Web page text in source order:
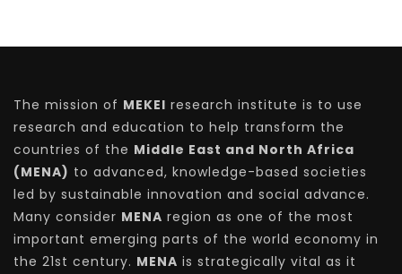
The mission of MEKEI research institute is to use
research and education to help transform the
countries of the Middle East and North Africa
(MENA) to advanced, knowledge-based societies
led by sustainable innovation and social advance.
Many consider MENA region as one of the most
important emerging parts of the world economy in
the 21st century. MENA is strategically vital as it